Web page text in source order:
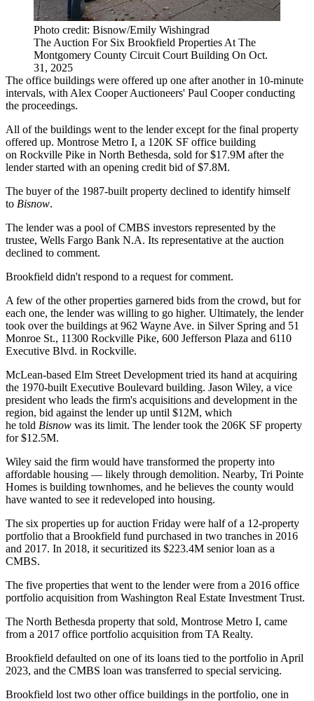
Photo credit: Bisnow/Emily Wishingrad
The Auction For Six Brookfield Properties At The
Montgomery County Circuit Court Building On Oct.
31, 2025
The office buildings were offered up one after another in 10-minute
intervals, with Alex Cooper Auctioneers' Paul Cooper conducting
the proceedings.
All of the buildings went to the lender except for the final property
offered up. Montrose Metro I, a 120K SF office building
on Rockville Pike in North Bethesda, sold for $17.9M after the
lender started with an opening credit bid of $7.8M.
The buyer of the 1987-built property declined to identify himself
to Bisnow.
The lender was a pool of CMBS investors represented by the
trustee, Wells Fargo Bank N.A. Its representative at the auction
declined to comment.
Brookfield didn't respond to a request for comment.
A few of the other properties garnered bids from the crowd, but for
each one, the lender was willing to go higher. Ultimately, the lender
took over the buildings at 962 Wayne Ave. in Silver Spring and 51
Monroe St., 11300 Rockville Pike, 600 Jefferson Plaza and 6110
Executive Blvd. in Rockville.
McLean-based Elm Street Development tried its hand at acquiring
the 1970-built Executive Boulevard building. Jason Wiley, a vice
president who leads the firm's acquisitions and development in the
region, bid against the lender up until $12M, which
he told Bisnow was its limit. The lender took the 206K SF property
for $12.5M.
Wiley said the firm would have transformed the property into
affordable housing — likely through demolition. Nearby, Tri Pointe
Homes is building townhomes, and he believes the county would
have wanted to see it redeveloped into housing.
The six properties up for auction Friday were half of a 12-property
portfolio that a Brookfield fund purchased in two tranches in 2016
and 2017. In 2018, it securitized its $223.4M senior loan as a
CMBS.
The five properties that went to the lender were from a 2016 office
portfolio acquisition from Washington Real Estate Investment Trust.
The North Bethesda property that sold, Montrose Metro I, came
from a 2017 office portfolio acquisition from TA Realty.
Brookfield defaulted on one of its loans tied to the portfolio in April
2023, and the CMBS loan was transferred to special servicing.
Brookfield lost two other office buildings in the portfolio, one in